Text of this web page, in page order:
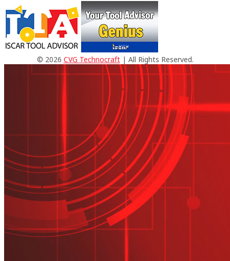
© 2026 CVG Technocraft| All Rights Reserved.